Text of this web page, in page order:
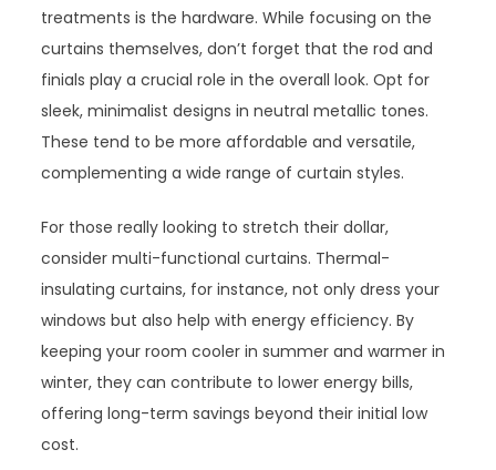
treatments is the hardware. While focusing on the
curtains themselves, don’t forget that the rod and
finials play a crucial role in the overall look. Opt for
sleek, minimalist designs in neutral metallic tones.
These tend to be more affordable and versatile,
complementing a wide range of curtain styles.
For those really looking to stretch their dollar,
consider multi-functional curtains. Thermal-
insulating curtains, for instance, not only dress your
windows but also help with energy efficiency. By
keeping your room cooler in summer and warmer in
winter, they can contribute to lower energy bills,
offering long-term savings beyond their initial low
cost.